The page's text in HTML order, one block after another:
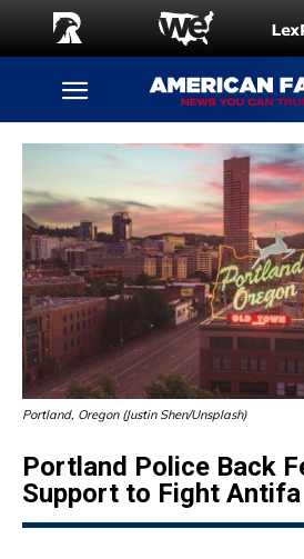
Portland, Oregon (Justin Shen/Unsplash)
Portland Police Back
Support to Fight Antifa